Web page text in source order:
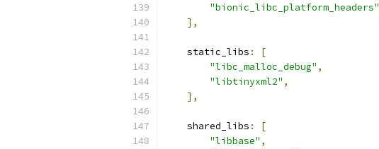
"bionic_libc_platform_headers"
],
    static_libs
:
[
"libc_malloc_debug" ,
"libtinyxml2" ,
],
    shared_libs
:
[
"libbase" ,